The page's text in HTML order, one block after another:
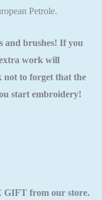
Petrole.
and brushes! If you
work will
not to forget that the
start embroidery!
GIFT from our store.